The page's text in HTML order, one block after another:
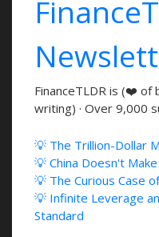
FinanceTLDR is (❤️
writing) · Over 9,000
💡 The Trillion-Dollar
💡 China Doesn't
💡 The Curious Case
💡 Infinite Leverage
Standard